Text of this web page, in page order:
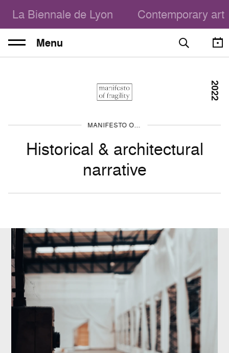
La Biennale de Lyon Contemporary art
Menu
MANIFESTO OF FRAGILITY
Historical & architectural
narrative
2022